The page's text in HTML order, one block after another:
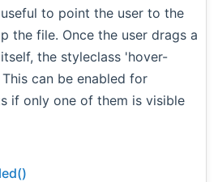
to point the user to the
the file. Once the user drags a
the styleclass 'hover-
can be enabled for
if only one of them is visible